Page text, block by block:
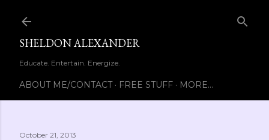
SHELDON ALEXANDER
Educate. Entertain. Energize.
ABOUT ME/CONTACT FREE STUFF MORE…
October 21, 2013